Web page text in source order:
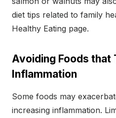
diet tips related to family
Healthy Eating page.
Avoiding Foods that
Inflammation
Some foods may
increasing inflammation.